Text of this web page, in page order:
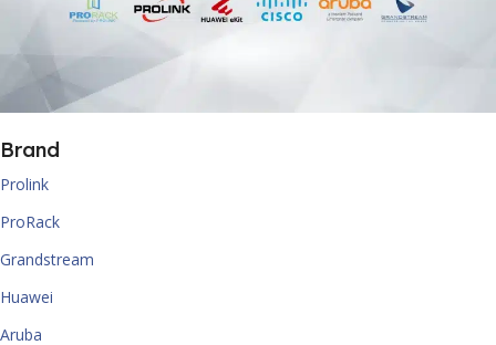
Brand
Prolink
ProRack
Grandstream
Huawei
Aruba